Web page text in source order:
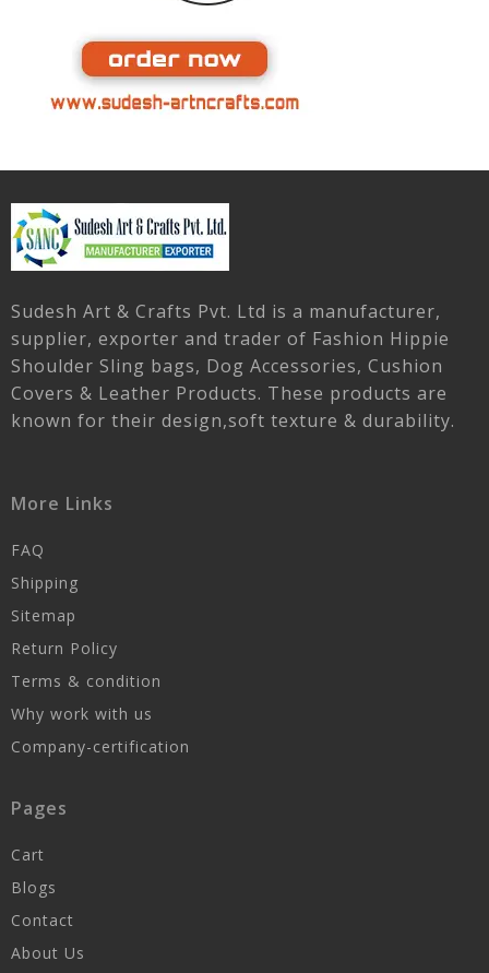
Sudesh Art & Crafts Pvt. Ltd is a manufacturer,
supplier, exporter and trader of Fashion Hippie
Shoulder Sling bags, Dog Accessories, Cushion
Covers & Leather Products. These products are
known for their design,soft texture & durability.
More Links
FAQ
Shipping
Sitemap
Return Policy
Terms & condition
Why work with us
Company-certification
Pages
Cart
Blogs
Contact
About Us